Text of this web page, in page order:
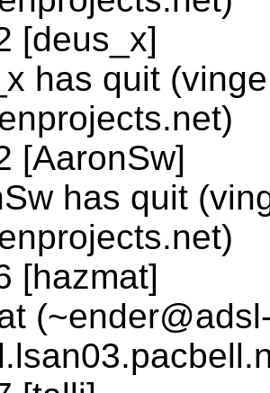
[deus_x]
has quit
[AaronSw]
has quit
[hazmat]